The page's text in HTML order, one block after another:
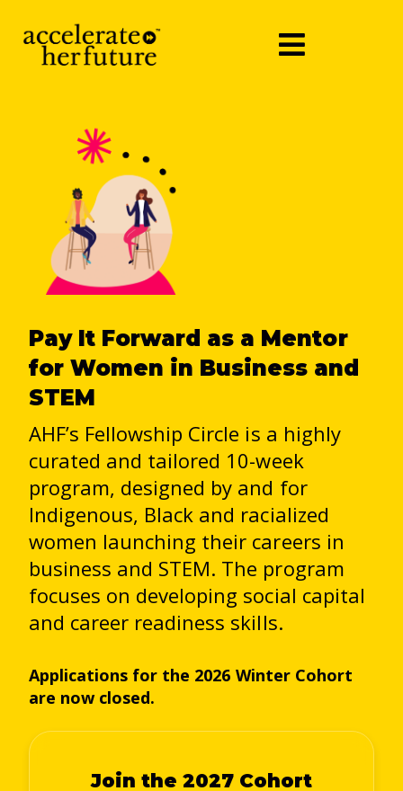
Pay It Forward as a Mentor
for Women in Business and
STEM
AHF’s Fellowship Circle is a highly
curated and tailored 10-week
program, designed by and for
Indigenous, Black and racialized
women launching their careers in
business and STEM. The program
focuses on developing social capital
and career readiness skills.
Applications for the 2026 Winter Cohort
are now closed.
Join the 2027 Cohort